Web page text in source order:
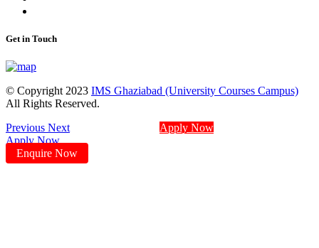
Get in Touch
© Copyright 2023 IMS Ghaziabad (University Courses Campus)
All Rights Reserved.
Previous Next
Apply Now
Apply Now
Enquire Now